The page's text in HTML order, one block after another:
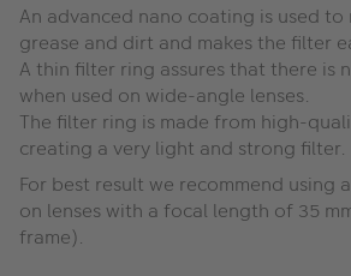
An advanced nano coating is used
grease and dirt and makes the filter
A thin filter ring assures that there is
when used on wide-angle lenses.
The filter ring is made from high-
creating a very light and strong filter.
For best result we recommend using
on lenses with a focal length of 35
frame).